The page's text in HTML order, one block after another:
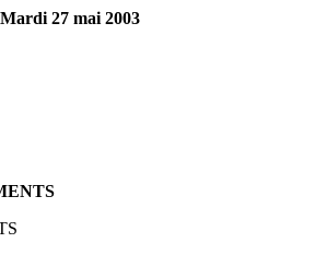
27 mai 2003